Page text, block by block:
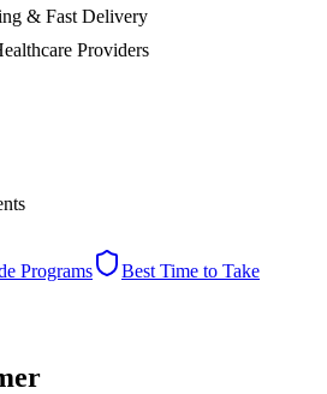
& Fast Delivery
Providers
Programs
Best Time to Take